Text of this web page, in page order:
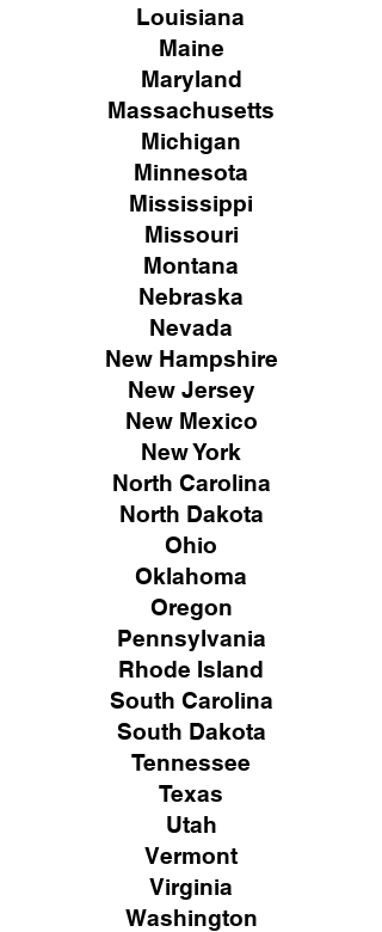
Louisiana
Maine
Maryland
Massachusetts
Michigan
Minnesota
Mississippi
Missouri
Montana
Nebraska
Nevada
New Hampshire
New Jersey
New Mexico
New York
North Carolina
North Dakota
Ohio
Oklahoma
Oregon
Pennsylvania
Rhode Island
South Carolina
South Dakota
Tennessee
Texas
Utah
Vermont
Virginia
Washington